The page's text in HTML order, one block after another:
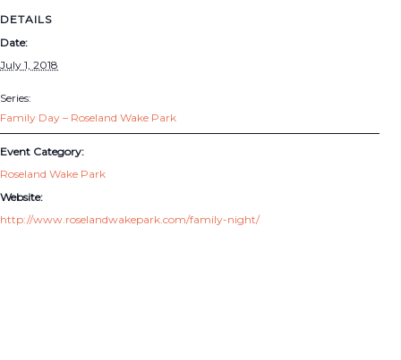
DETAILS
Date:
July 1, 2018
Series:
Family Day – Roseland Wake Park
Event Category:
Roseland Wake Park
Website:
http://www.roselandwakepark.com/family-night/